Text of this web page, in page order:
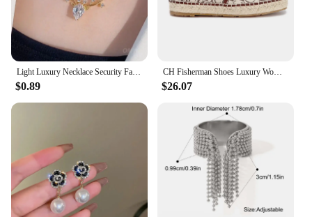
Light Luxury Necklace Security Fashionable Butterfly Pendant Luxury Necklace Clavicle Chain Popular Jewelry Trend Retro
$0.89
CH Fisherman Shoes Luxury Women's RubberWomen Printed Women's Flats arty Women's Flats Fashion Design Outsole Durable P
$26.07